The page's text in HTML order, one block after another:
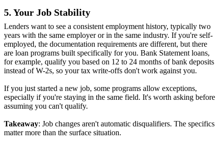
5. Your Job Stability
Lenders want to see a consistent employment history, typically two
years with the same employer or in the same industry. If you're self-
employed, the documentation requirements are different, but there
are loan programs built specifically for you. Bank Statement loans,
for example, qualify you based on 12 to 24 months of bank deposits
instead of W-2s, so your tax write-offs don't work against you.
If you just started a new job, some programs allow exceptions,
especially if you're staying in the same field. It's worth asking before
assuming you can't qualify.
Takeaway: Job changes aren't automatic disqualifiers. The specifics
matter more than the surface situation.